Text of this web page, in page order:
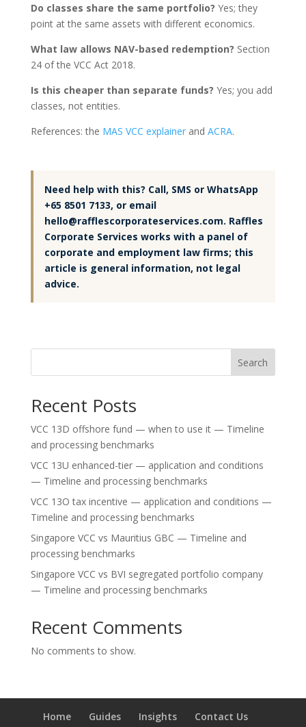
Do classes share the same portfolio? Yes; they
point at the same assets with different economics.
What law allows NAV-based redemption? Section
24 of the VCC Act 2018.
Is this cheaper than separate funds? Yes; you add
classes, not entities.
References: the MAS VCC explainerand ACRA.
Need help with this? Call, SMS or WhatsApp
+65 8501 7133, or email
hello@rafflescorporateservices.com. Raffles
Corporate Services works with a panel of
corporate and employment law firms; this
article is general information, not legal
advice.
Search
Recent Posts
VCC 13D offshore fund — when to use it — Timeline
and processing benchmarks
VCC 13U enhanced-tier — application and conditions
— Timeline and processing benchmarks
VCC 13O tax incentive — application and conditions —
Timeline and processing benchmarks
Singapore VCC vs Mauritius GBC — Timeline and
processing benchmarks
Singapore VCC vs BVI segregated portfolio company
— Timeline and processing benchmarks
Recent Comments
No comments to show.
Home Guides Insights Contact Us